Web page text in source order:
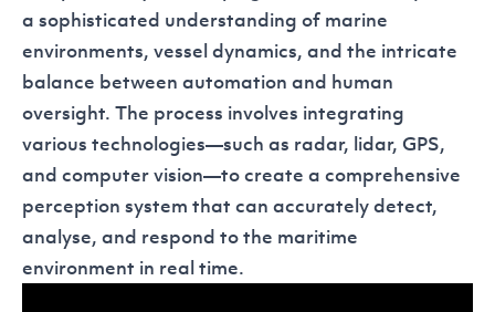
a sophisticated understanding of marine
environments, vessel dynamics, and the intricate
balance between automation and human
oversight. The process involves integrating
various technologies—such as radar, lidar, GPS,
and computer vision—to create a comprehensive
perception system that can accurately detect,
analyse, and respond to the maritime
environment in real time.